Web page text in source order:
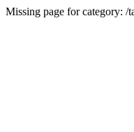
Missing page for category: /